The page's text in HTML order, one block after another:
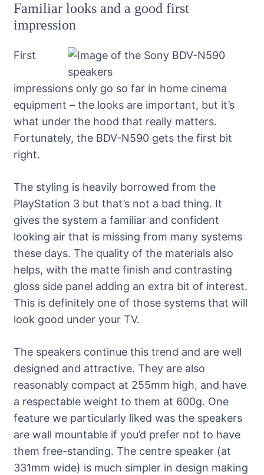
Familiar looks and a good first
impression
First
impressions only go so far in home cinema
equipment – the looks are important, but it’s
what under the hood that really matters.
Fortunately, the BDV-N590 gets the first bit
right.
The styling is heavily borrowed from the
PlayStation 3 but that’s not a bad thing. It
gives the system a familiar and confident
looking air that is missing from many systems
these days. The quality of the materials also
helps, with the matte finish and contrasting
gloss side panel adding an extra bit of interest.
This is definitely one of those systems that will
look good under your TV.
The speakers continue this trend and are well
designed and attractive. They are also
reasonably compact at 255mm high, and have
a respectable weight to them at 600g. One
feature we particularly liked was the speakers
are wall mountable if you’d prefer not to have
them free-standing. The centre speaker (at
331mm wide) is much simpler in design making